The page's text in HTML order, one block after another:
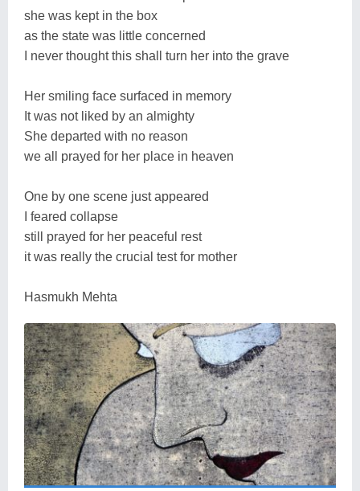
she was kept in the box
as the state was little concerned
I never thought this shall turn her into the grave
Her smiling face surfaced in memory
It was not liked by an almighty
She departed with no reason
we all prayed for her place in heaven
One by one scene just appeared
I feared collapse
still prayed for her peaceful rest
it was really the crucial test for mother
Hasmukh Mehta